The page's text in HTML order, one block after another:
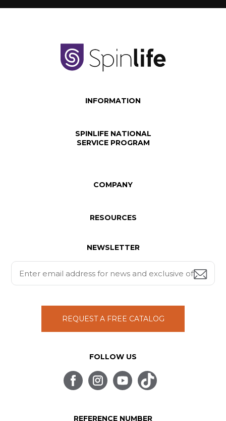
INFORMATION
SPINLIFE NATIONAL
SERVICE PROGRAM
COMPANY
RESOURCES
NEWSLETTER
REQUEST A FREE CATALOG
FOLLOW US
REFERENCE NUMBER